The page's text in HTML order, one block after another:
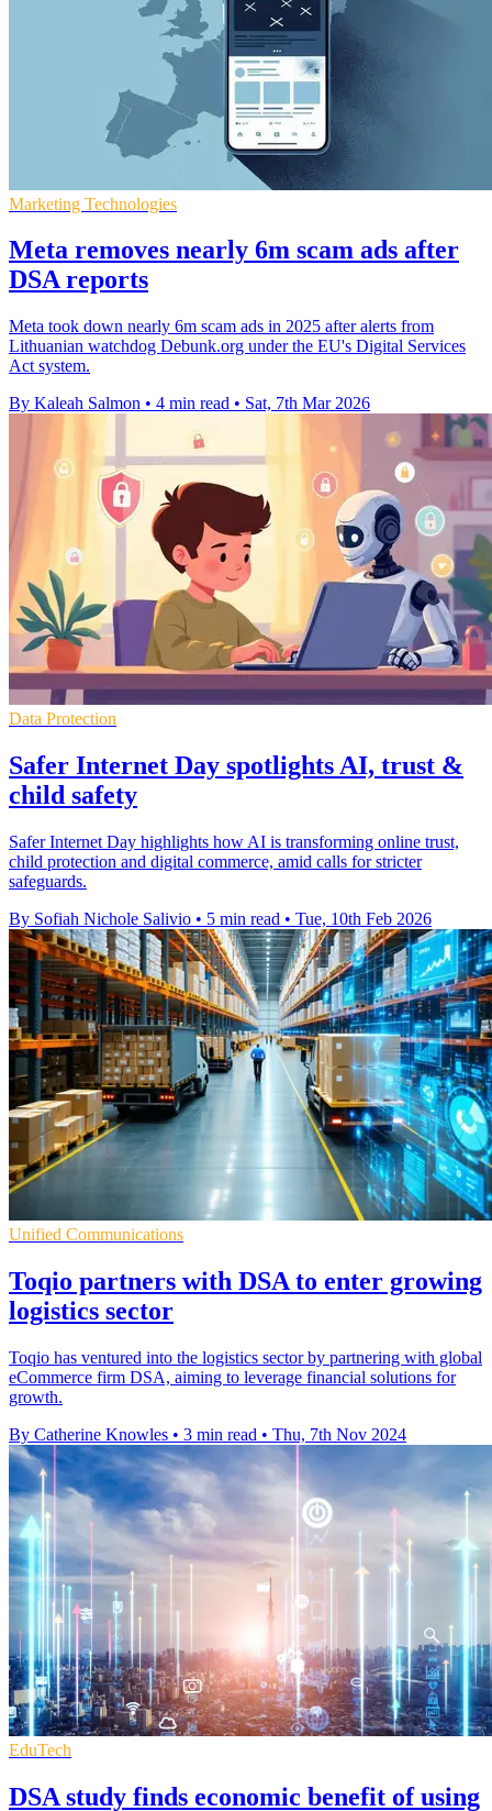
Marketing Technologies
Meta removes nearly 6m scam ads after
DSA reports
Meta took down nearly 6m scam ads in 2025 after alerts from
Lithuanian watchdog Debunk.org under the EU's Digital Services
Act system.
By Kaleah Salmon • 4 min read • Sat, 7th Mar 2026
Data Protection
Safer Internet Day spotlights AI, trust &
child safety
Safer Internet Day highlights how AI is transforming online trust,
child protection and digital commerce, amid calls for stricter
safeguards.
By Sofiah Nichole Salivio • 5 min read • Tue, 10th Feb 2026
Unified Communications
Toqio partners with DSA to enter growing
logistics sector
Toqio has ventured into the logistics sector by partnering with global
eCommerce firm DSA, aiming to leverage financial solutions for
growth.
By Catherine Knowles • 3 min read • Thu, 7th Nov 2024
EduTech
DSA study finds economic benefit of using